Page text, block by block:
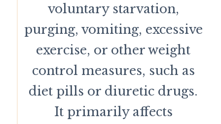
voluntary starvation,
purging, vomiting, excessive
exercise, or other weight
control measures, such as
diet pills or diuretic drugs.
It primarily affects